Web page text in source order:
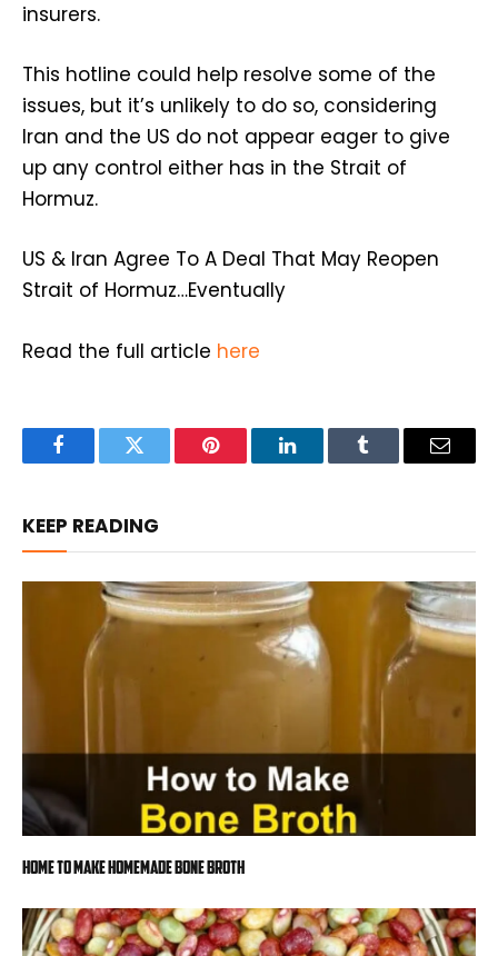
insurers.
This hotline could help resolve some of the
issues, but it’s unlikely to do so, considering
Iran and the US do not appear eager to give
up any control either has in the Strait of
Hormuz.
US & Iran Agree To A Deal That May Reopen
Strait of Hormuz…Eventually
Read the full article here
FacebookTwitter Pinterest LinkedInTumblr Email
KEEP READING
Home to Make Homemade Bone Broth